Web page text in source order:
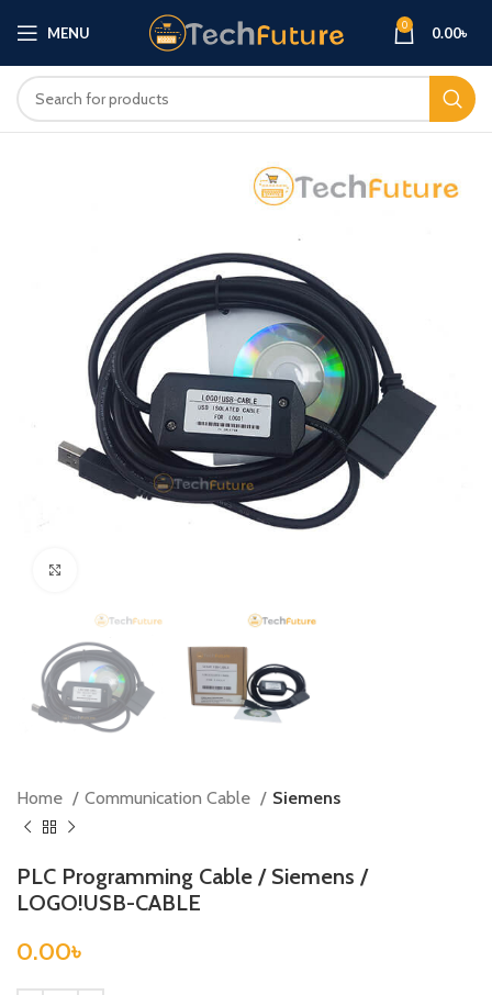
MENU 0 0.00৳
Home Communication Cable Siemens
PLC Programming Cable / Siemens /
LOGO!USB-CABLE
0.00৳